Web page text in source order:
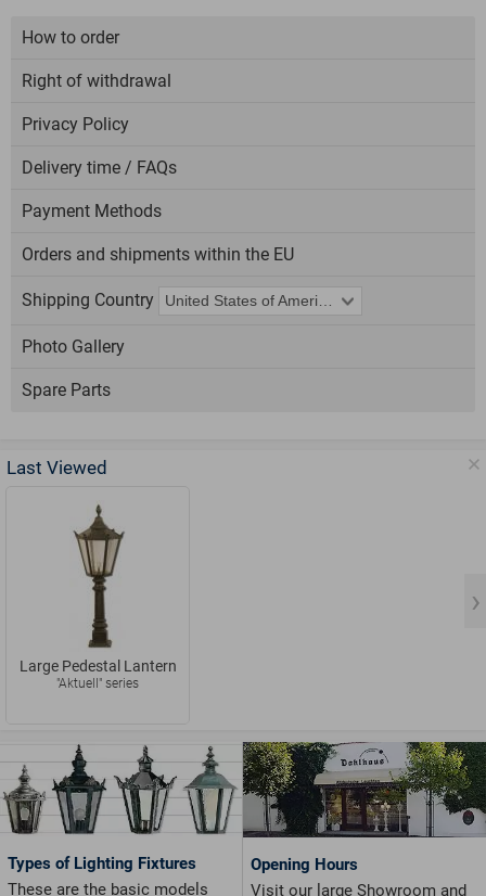
How to order
Right of withdrawal
Privacy Policy
Delivery time / FAQs
Payment Methods
Orders and shipments within the EU
Shipping Country
Photo Gallery
Spare Parts
Last Viewed
Large Pedestal Lantern
"Aktuell" series
Types of Lighting Fixtures
These are the basic models
Opening Hours
Visit our large Showroom and